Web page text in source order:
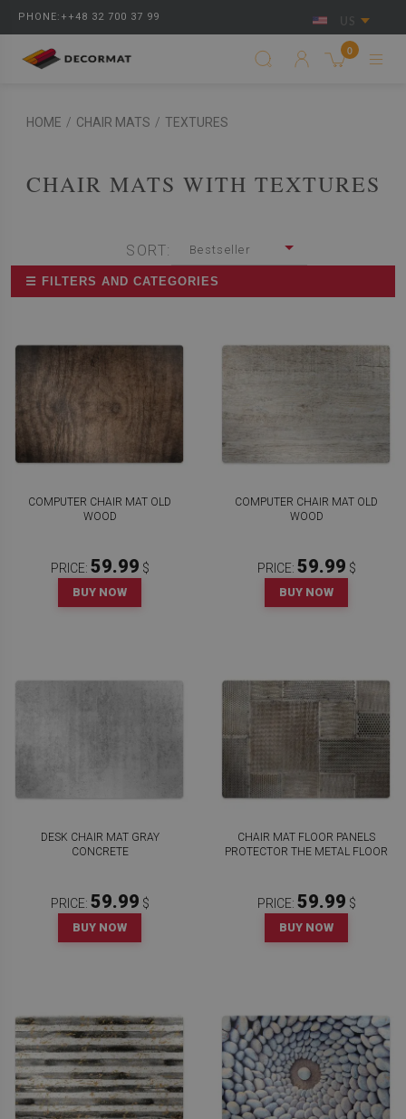
PHONE:++48 32 700 37 99 US
0
HOME / CHAIR MATS / TEXTURES
CHAIR MATS WITH TEXTURES
SORT: Bestseller
☰ FILTERS AND CATEGORIES
COMPUTER CHAIR MAT OLD
WOOD
PRICE: 59.99 $
BUY NOW
COMPUTER CHAIR MAT OLD
WOOD
PRICE: 59.99 $
BUY NOW
DESK CHAIR MAT GRAY
CONCRETE
PRICE: 59.99 $
BUY NOW
CHAIR MAT FLOOR PANELS
PROTECTOR THE METAL FLOOR
PRICE: 59.99 $
BUY NOW